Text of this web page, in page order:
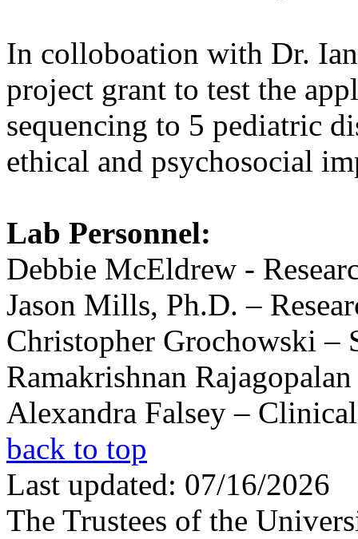
In colloboation with Dr.
project grant to test the
sequencing to 5 pediatric
ethical and psychosocial
Lab Personnel:
Debbie McEldrew -
Jason Mills, Ph.D. –
Christopher Grochowski –
Ramakrishnan
Alexandra Falsey –
back to top
Last updated: 07/16/2026
The Trustees of the